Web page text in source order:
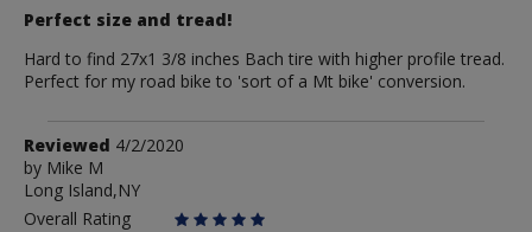
Perfect size and tread!
Hard to find 27x1 3/8 inches Bach tire with higher profile tread.
Perfect for my road bike to 'sort of a Mt bike' conversion.
Review
by
Mike
M
Reviewed 4/2/2020
by Mike M
Long Island,NY
Overall Rating